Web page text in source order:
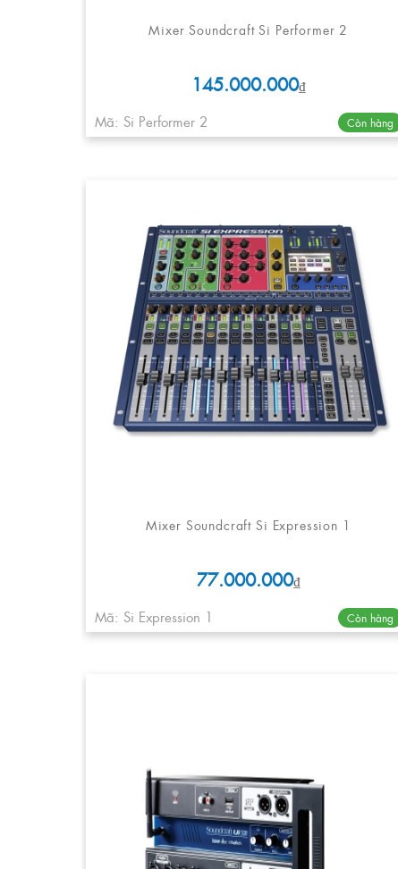
Mixer Soundcraft Si Performer 2
145.000.000₫
Mã: Si Performer 2
Còn hàng
Mixer Soundcraft Si Expression 1
77.000.000₫
Mã: Si Expression 1
Còn hàng